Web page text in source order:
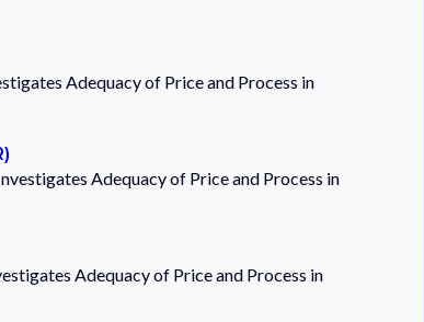
Adequacy of Price and Process in
Adequacy of Price and Process in
Adequacy of Price and Process in